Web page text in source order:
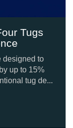
Tugs
to
up to 15%
tug de...